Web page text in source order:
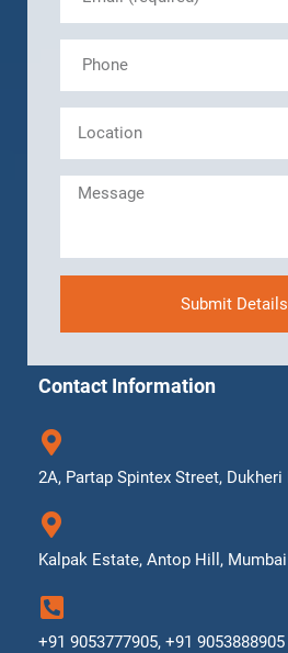
Submit Details
Contact Information
2A, Partap Spintex Street,
Kalpak Estate, Antop Hill,
+91 9053777905, +91 9053888905